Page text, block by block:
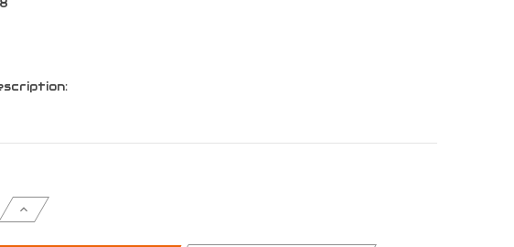
Increase
Quantity